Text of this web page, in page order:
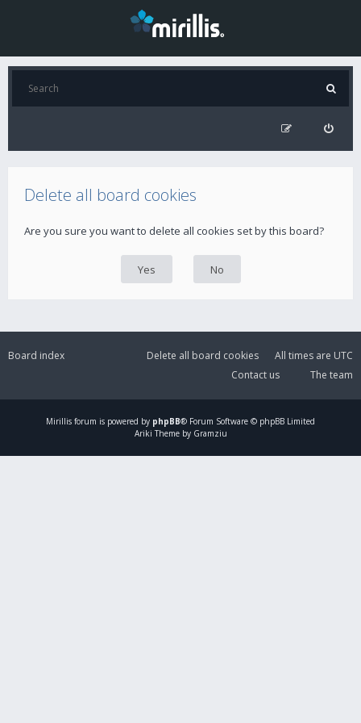
Delete all board cookies
Are you sure you want to delete all cookies set by this board?
Board index All times are UTC
Delete all board cookies
The team
Contact us
Mirillis forum is powered by phpBB® Forum Software © phpBB Limited
Ariki Theme by Gramziu